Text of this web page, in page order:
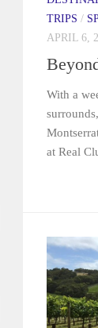
TRIPS /
APRIL 6,
With a
at Real